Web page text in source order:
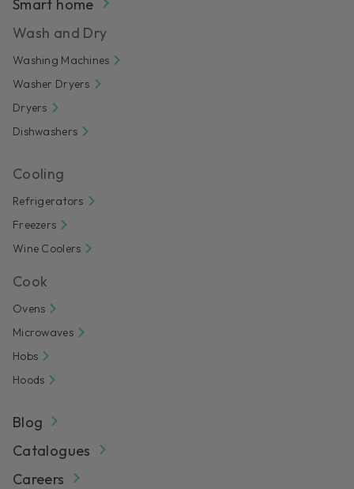
Smart home
Wash and Dry
Washing Machines
Washer Dryers
Dryers
Dishwashers
Cooling
Refrigerators
Freezers
Wine Coolers
Cook
Ovens
Microwaves
Hobs
Hoods
Blog
Catalogues
Careers